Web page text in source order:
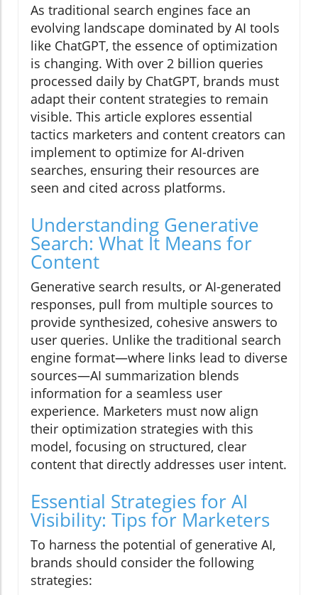
As traditional search engines face an
evolving landscape dominated by AI tools
like ChatGPT, the essence of optimization
is changing. With over 2 billion queries
processed daily by ChatGPT, brands must
adapt their content strategies to remain
visible. This article explores essential
tactics marketers and content creators can
implement to optimize for AI-driven
searches, ensuring their resources are
seen and cited across platforms.
Understanding Generative
Search: What It Means for
Content
Generative search results, or AI-generated
responses, pull from multiple sources to
provide synthesized, cohesive answers to
user queries. Unlike the traditional search
engine format—where links lead to diverse
sources—AI summarization blends
information for a seamless user
experience. Marketers must now align
their optimization strategies with this
model, focusing on structured, clear
content that directly addresses user intent.
Essential Strategies for AI
Visibility: Tips for Marketers
To harness the potential of generative AI,
brands should consider the following
strategies: